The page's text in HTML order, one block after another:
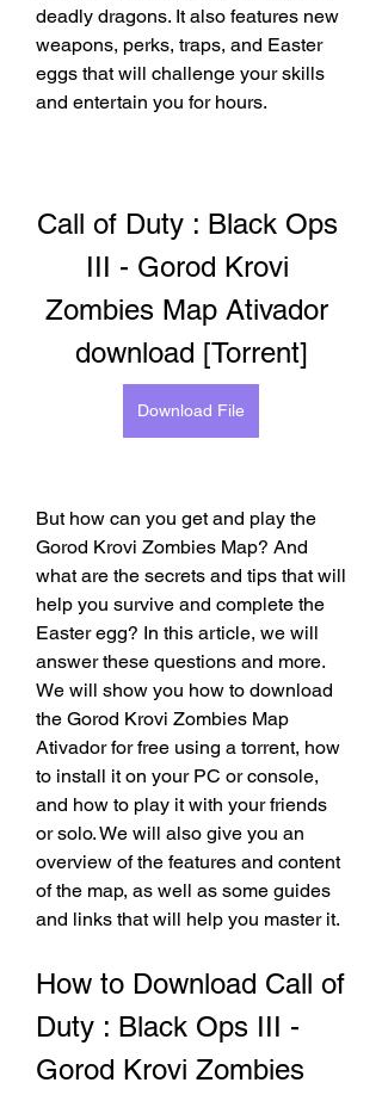
deadly dragons. It also features new
weapons, perks, traps, and Easter
eggs that will challenge your skills
and entertain you for hours.
Call of Duty : Black Ops
III - Gorod Krovi
Zombies Map Ativador
download [Torrent]
Download File
But how can you get and play the
Gorod Krovi Zombies Map? And
what are the secrets and tips that will
help you survive and complete the
Easter egg? In this article, we will
answer these questions and more.
We will show you how to download
the Gorod Krovi Zombies Map
Ativador for free using a torrent, how
to install it on your PC or console,
and how to play it with your friends
or solo. We will also give you an
overview of the features and content
of the map, as well as some guides
and links that will help you master it.
How to Download Call of
Duty : Black Ops III -
Gorod Krovi Zombies